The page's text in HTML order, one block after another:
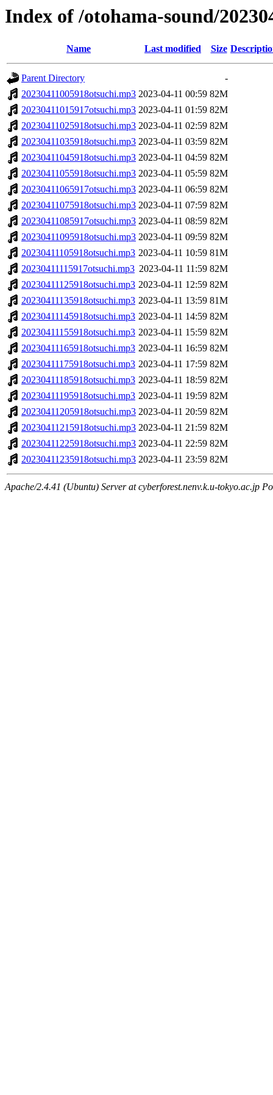
Index of /otohama-sound/
Name Last modified Size
Parent Directory
-
20230411005918otsuchi.mp3 2023-04-11 00:59 82M
20230411015917otsuchi.mp3 2023-04-11 01:59 82M
20230411025918otsuchi.mp3 2023-04-11 02:59 82M
20230411035918otsuchi.mp3 2023-04-11 03:59 82M
20230411045918otsuchi.mp3 2023-04-11 04:59 82M
20230411055918otsuchi.mp3 2023-04-11 05:59 82M
20230411065917otsuchi.mp3 2023-04-11 06:59 82M
20230411075918otsuchi.mp3 2023-04-11 07:59 82M
20230411085917otsuchi.mp3 2023-04-11 08:59 82M
20230411095918otsuchi.mp3 2023-04-11 09:59 82M
20230411105918otsuchi.mp3 2023-04-11 10:59 81M
20230411115917otsuchi.mp3 2023-04-11 11:59 82M
20230411125918otsuchi.mp3 2023-04-11 12:59 82M
20230411135918otsuchi.mp3 2023-04-11 13:59 81M
20230411145918otsuchi.mp3 2023-04-11 14:59 82M
20230411155918otsuchi.mp3 2023-04-11 15:59 82M
20230411165918otsuchi.mp3 2023-04-11 16:59 82M
20230411175918otsuchi.mp3 2023-04-11 17:59 82M
20230411185918otsuchi.mp3 2023-04-11 18:59 82M
20230411195918otsuchi.mp3 2023-04-11 19:59 82M
20230411205918otsuchi.mp3 2023-04-11 20:59 82M
20230411215918otsuchi.mp3 2023-04-11 21:59 82M
20230411225918otsuchi.mp3 2023-04-11 22:59 82M
20230411235918otsuchi.mp3 2023-04-11 23:59 82M
Apache/2.4.41 (Ubuntu) Server at cyberforest.nenv.k.u-tokyo.ac.jp